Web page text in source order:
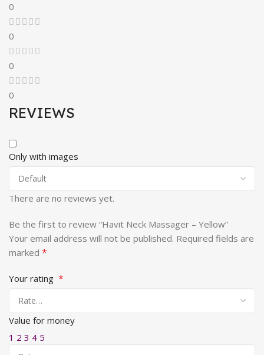
0
0
0
0
REVIEWS
Only with images
There are no reviews yet.
Be the first to review “Havit Neck Massager – Yellow”
Your email address will not be published. Required fields are
marked *
Your rating *
Value for money
1 2 3 4 5